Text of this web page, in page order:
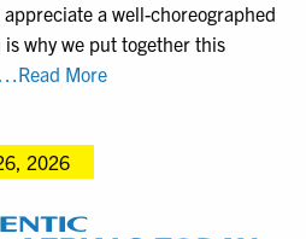
in
Pennsylvania
a well-choreographed
why we put together this
…Read More“Onboarding”Checklist
2026